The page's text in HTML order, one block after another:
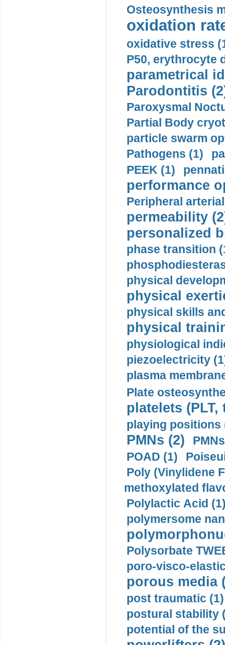
Osteosynthesis
oxidation
oxidative stress
P50, erythrocyte
parametrical
Parodontitis
Paroxysmal
Partial Body
particle swarm
Pathogens (1)
PEEK (1)
performance
Peripheral
permeability
personalized
phase transition
physical
physical
physical skills
physical
physiological
piezoelectricity
plasma
Plate
platelets
playing positions
PMNs (2)
POAD (1)
Poly (Vinylidene
methoxylated
Polylactic Acid
polymersome
Polysorbate
poro-visco-
porous media
post traumatic (1)
postural stability
potential of the